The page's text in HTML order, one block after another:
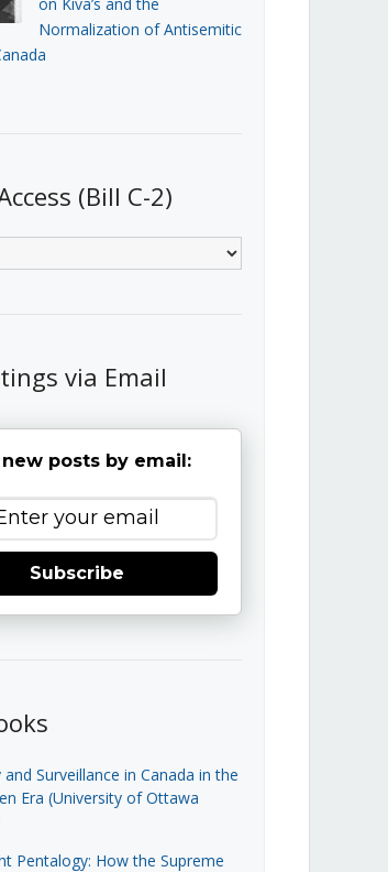
Normalization of Antisemitic
(Bill C-2)
via Email
posts by email:
Subscribe
and Surveillance in Canada in the
Era (University of Ottawa
Pentalogy: How the Supreme